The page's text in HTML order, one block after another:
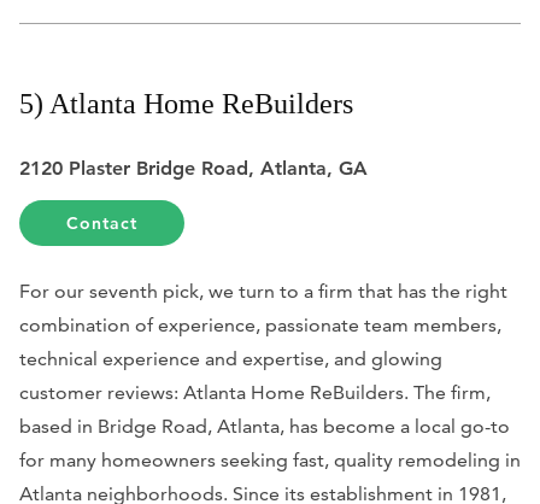
5) Atlanta Home ReBuilders
2120 Plaster Bridge Road, Atlanta, GA
Contact
For our seventh pick, we turn to a firm that has the right
combination of experience, passionate team members,
technical experience and expertise, and glowing
customer reviews: Atlanta Home ReBuilders. The firm,
based in Bridge Road, Atlanta, has become a local go-to
for many homeowners seeking fast, quality remodeling in
Atlanta neighborhoods. Since its establishment in 1981,